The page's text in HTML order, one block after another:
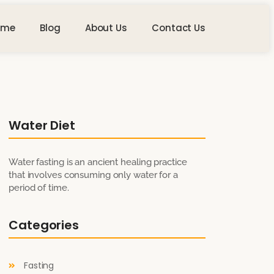
Blog About Us Contact Us
Water Diet
Water fasting is an ancient healing practice
that involves consuming only water for a
period of time.
Categories
Fasting